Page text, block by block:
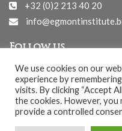
+32 (0)2 213 40 20
Follow us
We use cookies on our
experience by
visits. By clicking “Accept
the cookies. However, you
provide a controlled